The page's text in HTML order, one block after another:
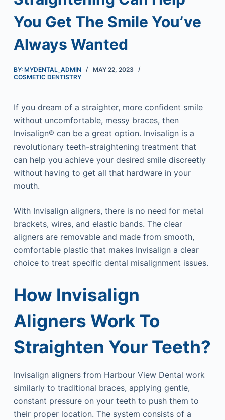
You Get The Smile You’ve
Always Wanted
BY: MYDENTAL_ADMIN
MAY 22, 2023
COSMETIC DENTISTRY
If you dream of a straighter, more confident smile
without uncomfortable, messy braces, then
Invisalign® can be a great option. Invisalign is a
revolutionary teeth-straightening treatment that
can help you achieve your desired smile discreetly
without having to get all that hardware in your
mouth.
With Invisalign aligners, there is no need for metal
brackets, wires, and elastic bands. The clear
aligners are removable and made from smooth,
comfortable plastic that makes Invisalign a clear
choice to treat specific dental misalignment issues.
How Invisalign
Aligners Work To
Straighten Your Teeth?
Invisalign aligners from Harbour View Dental work
similarly to traditional braces, applying gentle,
constant pressure on your teeth to push them to
their proper location. The system consists of a